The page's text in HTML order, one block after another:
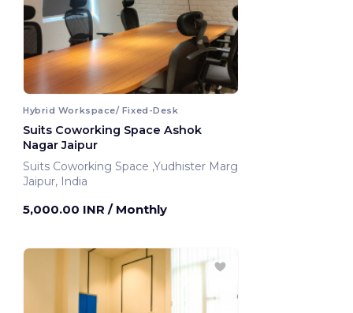
Hybrid Workspace/ Fixed-Desk
Suits Coworking Space Ashok
Nagar Jaipur
Suits Coworking Space ,Yudhister Marg
Jaipur, India
5,000.00 INR / Monthly